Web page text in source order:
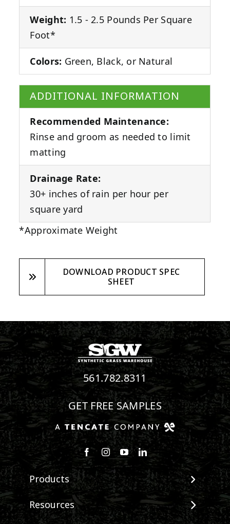
Weight: 1.5 - 2.5 Pounds Per Square
Foot*
Colors: Green, Black, or Natural
ADDITIONAL INFORMATION
Recommended Maintenance:
Rinse and groom as needed to limit
matting
Drainage Rate:
30+ inches of rain per hour per
square yard
*Approximate Weight
DOWNLOAD PRODUCT SPEC
SHEET
561.782.8311
GET FREE SAMPLES
Follow us on Facebook
Follow us on Instagram
Watch us on Youtube
Connect with us on
Products
View All Products
Landscape
Resources